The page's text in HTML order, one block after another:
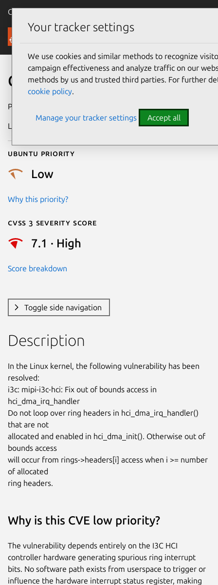
Canonical Ubuntu
Security
CVE-2023-52766
Publication date
Last updated
Ubuntu priority
Low
Why this priority?
Cvss 3 Severity Score
7.1 · High
Score breakdown
Toggle side navigation
Description
In the Linux kernel, the following vulnerability has been
resolved:
i3c: mipi-i3c-hci: Fix out of bounds access in
hci_dma_irq_handler
Do not loop over ring headers in hci_dma_irq_handler()
that are not
allocated and enabled in hci_dma_init(). Otherwise out of
bounds access
will occur from rings->headers[i] access when i >= number
of allocated
ring headers.
Why is this CVE low priority?
The vulnerability depends entirely on the I3C HCI
controller hardware generating spurious ring interrupt
bits. No software path exists from userspace to trigger or
influence the hardware interrupt status register, making
Your tracker settings
We use cookies and similar methods to recognize
campaign effectiveness and analyze traffic on our
methods by us and trusted third parties. For further
cookie policy.
Manage your tracker settings Accept all